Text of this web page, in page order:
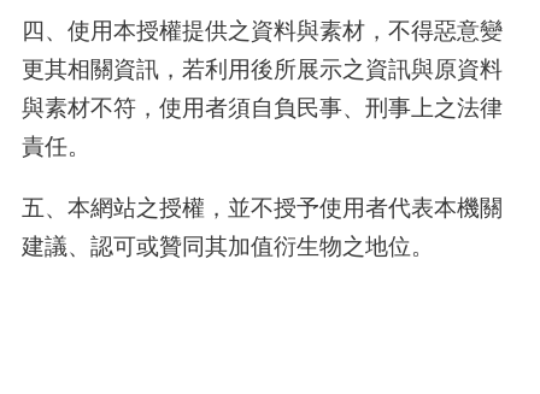
四、使用本授權提供之資料與素材，不得惡意變
更其相關資訊，若利用後所展示之資訊與原資料
與素材不符，使用者須自負民事、刑事上之法律
責任。
五、本網站之授權，並不授予使用者代表本機關
建議、認可或贊同其加值衍生物之地位。